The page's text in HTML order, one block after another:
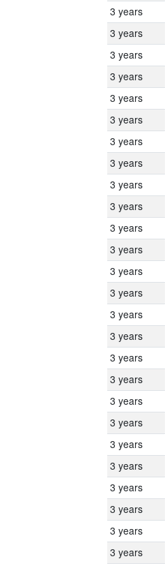
3 years
3 years
3 years
3 years
3 years
3 years
3 years
3 years
3 years
3 years
3 years
3 years
3 years
3 years
3 years
3 years
3 years
3 years
3 years
3 years
3 years
3 years
3 years
3 years
3 years
3 years